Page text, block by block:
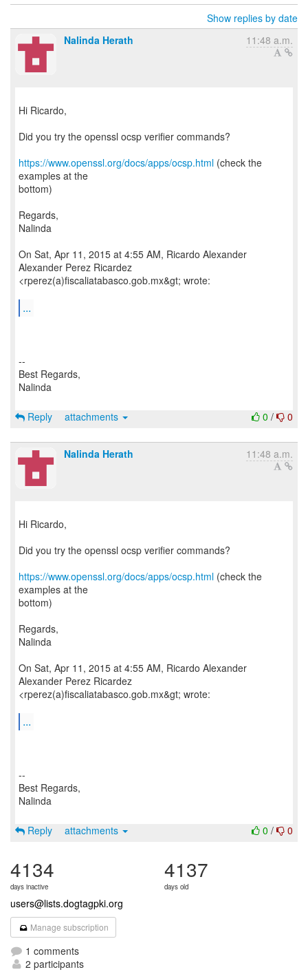
Show replies by date
Nalinda Herath
11:48 a.m.
Hi Ricardo,
Did you try the openssl ocsp verifier commands?
https://www.openssl.org/docs/apps/ocsp.html (check the
examples at the
bottom)
Regards,
Nalinda
On Sat, Apr 11, 2015 at 4:55 AM, Ricardo Alexander
Alexander Perez Ricardez
<rperez(a)fiscaliatabasco.gob.mx&gt; wrote:
...
--
Best Regards,
Nalinda
0 / 0
Reply attachments
Nalinda Herath 11:48 a.m.
Hi Ricardo,
Did you try the openssl ocsp verifier commands?
https://www.openssl.org/docs/apps/ocsp.html (check the
examples at the
bottom)
Regards,
Nalinda
On Sat, Apr 11, 2015 at 4:55 AM, Ricardo Alexander
Alexander Perez Ricardez
<rperez(a)fiscaliatabasco.gob.mx&gt; wrote:
...
--
Best Regards,
Nalinda
0 / 0
Reply attachments
4134
days inactive
4137
days old
users@lists.dogtagpki.org
Manage subscription
1 comments
2 participants